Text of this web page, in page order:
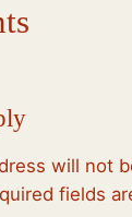
will not
fields